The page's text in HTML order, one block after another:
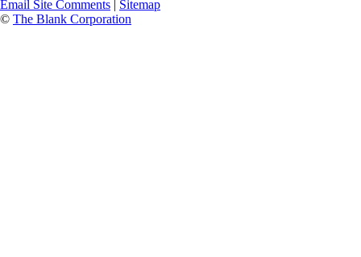
Email Site Comments
Sitemap
© The Blank Corporation